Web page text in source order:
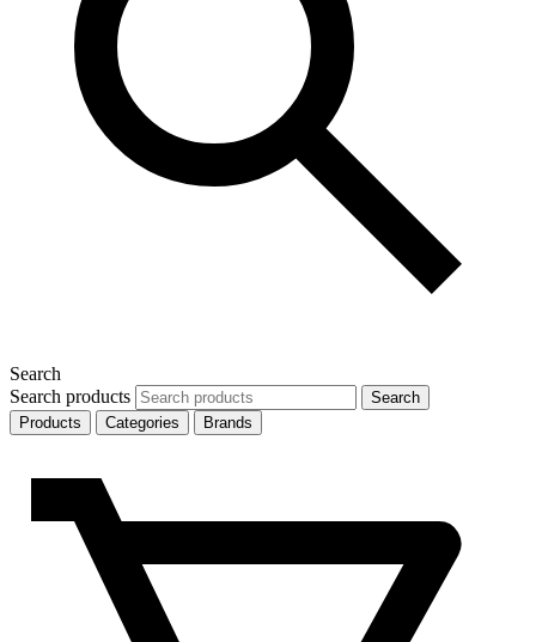
Search
Search products
Search
Products
Categories Brands